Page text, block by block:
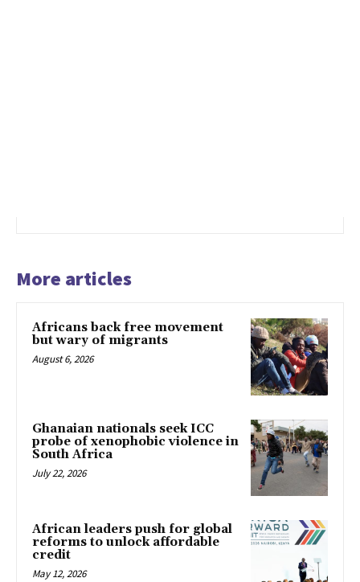
More articles
Africans back free movement
but wary of migrants
August 6, 2026
Ghanaian nationals seek ICC
probe of xenophobic violence in
South Africa
July 22, 2026
African leaders push for global
reforms to unlock affordable
credit
May 12, 2026